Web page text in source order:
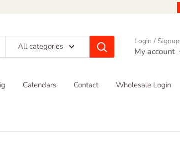
All categories
Login / Signup
My account
Calendars Contact Wholesale Login